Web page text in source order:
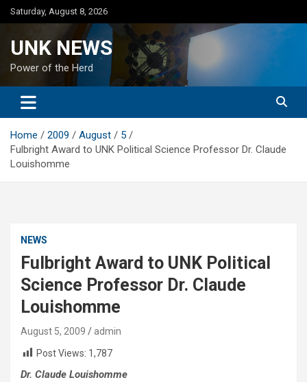
Skip
to
Saturday, August 8, 2026
UNK NEWS
Power of the Herd
Home 2009 August
5
Fulbright Award to UNK Political Science Professor Dr. Claude
Louishomme
NEWS
Fulbright Award to UNK Political
Science Professor Dr. Claude
Louishomme
August 5, 2009
admin
Post Views: 1,787
Dr. Claude Louishomme